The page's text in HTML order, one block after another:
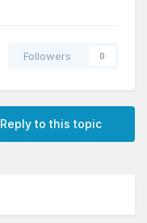
Followers 0
Reply to this topic